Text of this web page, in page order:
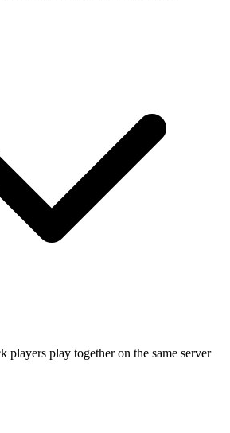
players play together on the same server